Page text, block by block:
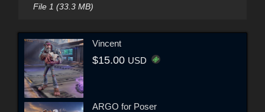
File 1 (33.3 MB)
Vincent
$15.00 USD
ARGO for Poser